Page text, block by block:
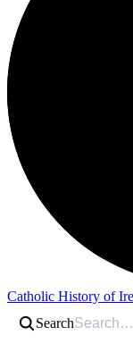
Catholic History of
Search